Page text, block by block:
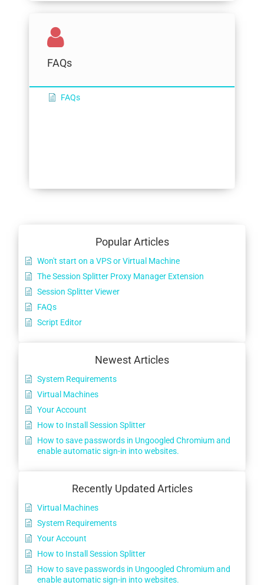
FAQs
FAQs
Popular Articles
Won't start on a VPS or Virtual Machine
The Session Splitter Proxy Manager Extension
Session Splitter Viewer
FAQs
Script Editor
Newest Articles
System Requirements
Virtual Machines
Your Account
How to Install Session Splitter
How to save passwords in Ungoogled Chromium and
enable automatic sign-in into websites.
Recently Updated Articles
Virtual Machines
System Requirements
Your Account
How to Install Session Splitter
How to save passwords in Ungoogled Chromium and
enable automatic sign-in into websites.